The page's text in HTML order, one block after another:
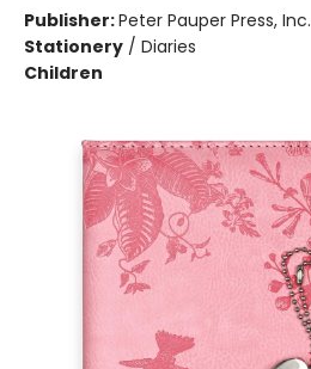
Publisher:Peter Pauper Press, Inc.
Stationery / Diaries
Children